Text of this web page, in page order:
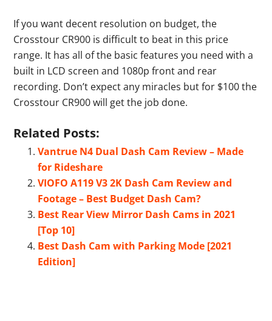
If you want decent resolution on budget, the
Crosstour CR900 is difficult to beat in this price
range. It has all of the basic features you need with a
built in LCD screen and 1080p front and rear
recording. Don’t expect any miracles but for $100 the
Crosstour CR900 will get the job done.
Related Posts:
Vantrue N4 Dual Dash Cam Review – Made
for Rideshare
VIOFO A119 V3 2K Dash Cam Review and
Footage – Best Budget Dash Cam?
Best Rear View Mirror Dash Cams in 2021
[Top 10]
Best Dash Cam with Parking Mode [2021
Edition]